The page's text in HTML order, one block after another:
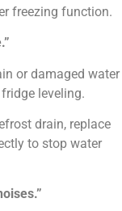
freezing function.
or damaged water
leveling.
drain, replace
to stop water